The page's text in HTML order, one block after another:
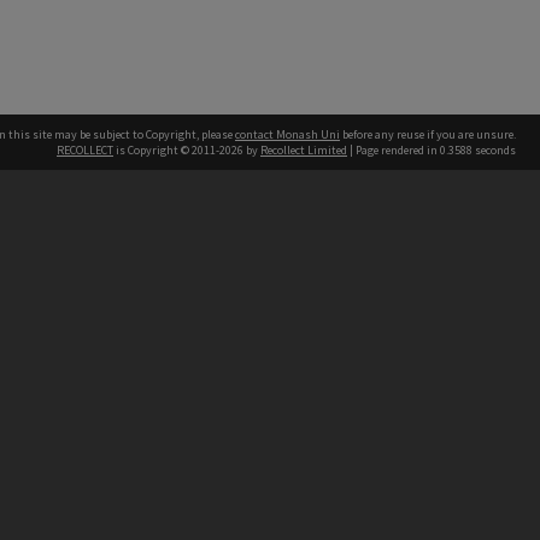
this site may be subject to Copyright, pleasecontact Monash Uni before any reuse if you are unsure.
RECOLLECT is Copyright © 2011-2026 by Recollect Limited | Page rendered in 0.3588 seconds